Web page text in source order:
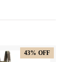
43% OFF